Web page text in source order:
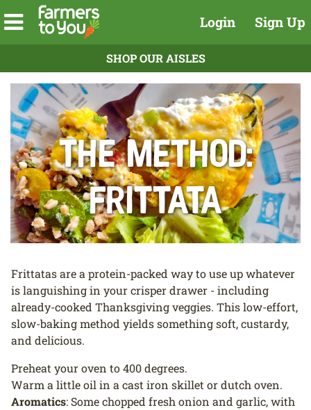
Login Sign Up
SHOP OUR AISLES
The Method:
Frittata
Frittatas are a protein-packed way to use up whatever
is languishing in your crisper drawer - including
already-cooked Thanksgiving veggies. This low-effort,
slow-baking method yields something soft, custardy,
and delicious.
Preheat your oven to 400 degrees.
Warm a little oil in a cast iron skillet or dutch oven.
Aromatics: Some chopped fresh onion and garlic, with